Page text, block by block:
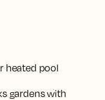
heated pool
gardens with